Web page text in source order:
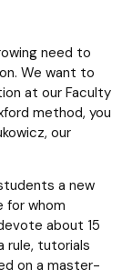
need to
We want to
at our Faculty
method, you
our
a new
for whom
about 15
rule, tutorials
on a master-